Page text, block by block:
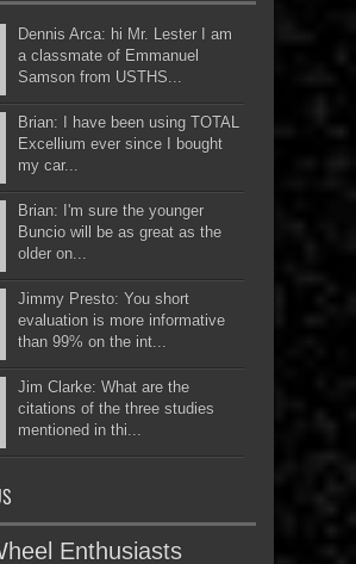
Dennis Arca: hi Mr. Lester I am
a classmate of Emmanuel
Samson from USTHS...
Brian: I have been using TOTAL
Excellium ever since I bought
my car...
Brian: I'm sure the younger
Buncio will be as great as the
older on...
Jimmy Presto: You short
evaluation is more informative
than 99% on the int...
Jim Clarke: What are the
citations of the three studies
mentioned in thi...
Enthusiasts